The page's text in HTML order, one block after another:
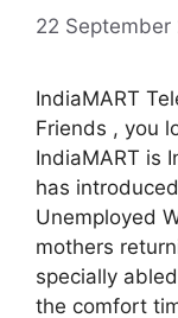
22 September
IndiaMART
Friends , you
IndiaMART is
has
Unemployed
mothers
specially
the comfort